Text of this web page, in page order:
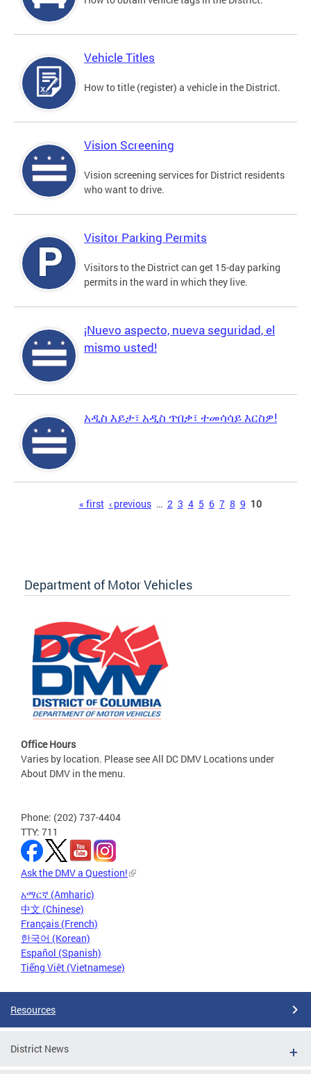
Vehicle Titles
How to title (register) a vehicle in the District.
Vision Screening
Vision screening services for District residents
who want to drive.
Visitor Parking Permits
Visitors to the District can get 15-day parking
permits in the ward in which they live.
¡Nuevo aspecto, nueva seguridad, el
mismo usted!
አዲስ እይታ፣ አዲስ ጥበቃ፣ ተመሳሳይ እርስዎ!
« first ‹ previous … 2 3 4 5 6 7 8 9 10
Department of Motor Vehicles
Office Hours
Varies by location. Please see All DC DMV Locations under
About DMV in the menu.
Phone: (202) 737-4404
TTY: 711
Ask the DMV a Question!
አማርኛ (Amharic)
中文 (Chinese)
Français (French)
한국어 (Korean)
Español (Spanish)
Tiếng Việt (Vietnamese)
Resources
District News